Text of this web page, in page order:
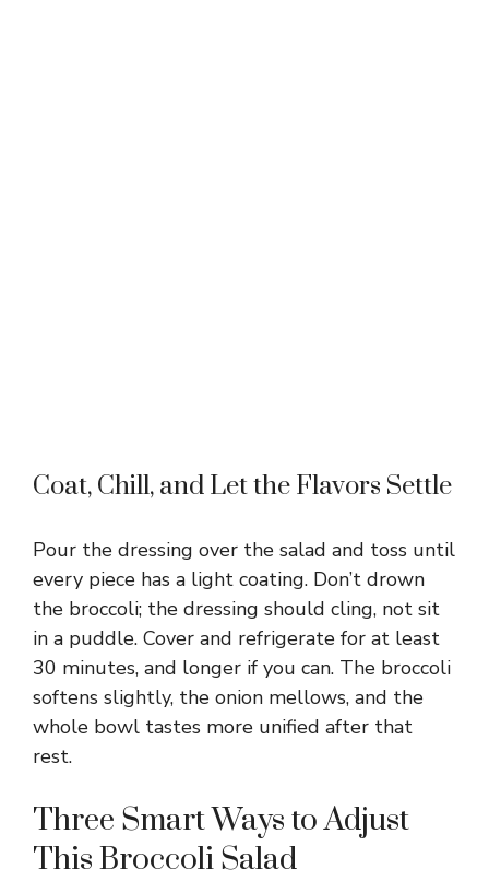
Coat, Chill, and Let the Flavors Settle
Pour the dressing over the salad and toss until
every piece has a light coating. Don’t drown
the broccoli; the dressing should cling, not sit
in a puddle. Cover and refrigerate for at least
30 minutes, and longer if you can. The broccoli
softens slightly, the onion mellows, and the
whole bowl tastes more unified after that
rest.
Three Smart Ways to Adjust
This Broccoli Salad